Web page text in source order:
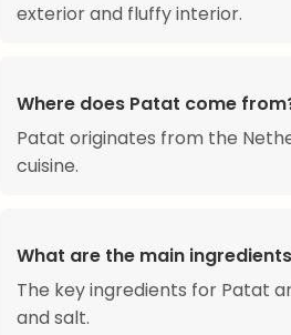
exterior and fluffy interior.
Where does Patat come
Patat originates from the
cuisine.
What are the main
The key ingredients for Patat
and salt.